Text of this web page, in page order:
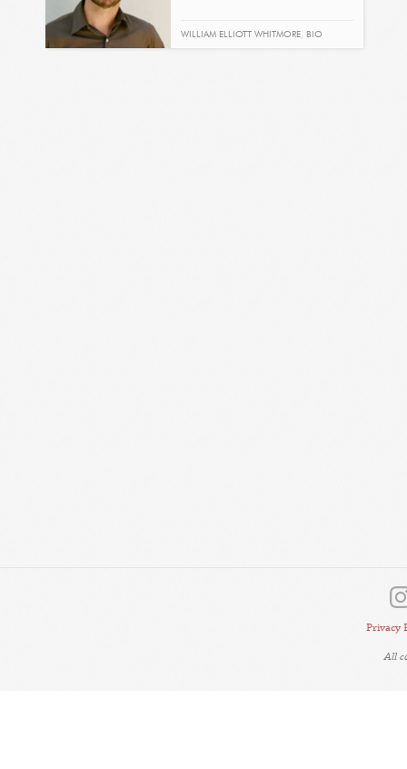
WILLIAM ELLIOTT WHITMORE, BIO
Privacy
All